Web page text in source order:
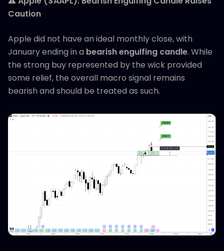
Caution
Apple did not have an ideal monthly close, with
January ending in a bearish engulfing candle. While
the strong buy represented by the wick provided
some relief, the overall macro signal remains
bearish and should be treated as such.